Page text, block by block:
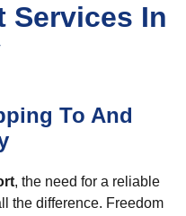
Services In
To And
, the need for a reliable
the difference. Freedom